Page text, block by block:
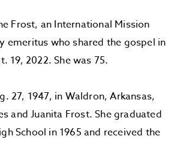
Frost, an International Mission
emeritus who shared the gospel in
19, 2022. She was 75.
27, 1947, in Waldron, Arkansas,
and Juanita Frost. She graduated
School in 1965 and received the